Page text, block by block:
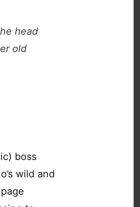
head
old
boss
wild and